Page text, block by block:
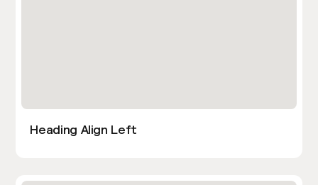
Heading Align Left